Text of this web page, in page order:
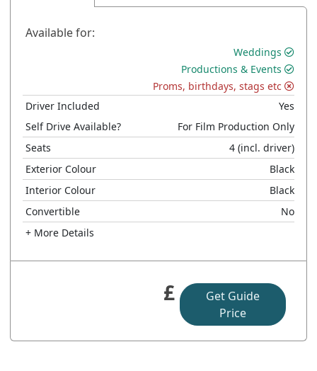
Available for:
Weddings
Productions & Events
Proms, birthdays, stags etc
Driver Included
Yes
Self Drive Available?
For Film Production Only
Seats
4 (incl. driver)
Exterior Colour
Black
Interior Colour
Black
Convertible
No
+ More Details
£
Get Guide
Price